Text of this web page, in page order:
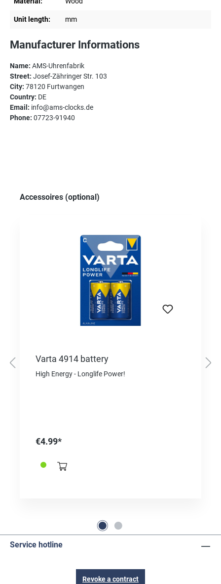
Unit length: mm
Manufacturer Informations
Name: AMS-Uhrenfabrik
Street: Josef-Zähringer Str. 103
City: 78120 Furtwangen
Country: DE
Email: info@ams-clocks.de
Phone: 07723-91940
Skip product gallery
Accessoires (optional)
Varta 4914 battery
High Energy - Longlife Power!
€4.99*
Service hotline
Revoke a contract